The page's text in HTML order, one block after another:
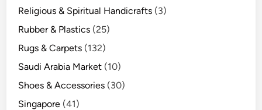
Religious & Spiritual Handicrafts (3)
Rubber & Plastics (25)
Rugs & Carpets (132)
Saudi Arabia Market (10)
Shoes & Accessories (30)
Singapore (41)